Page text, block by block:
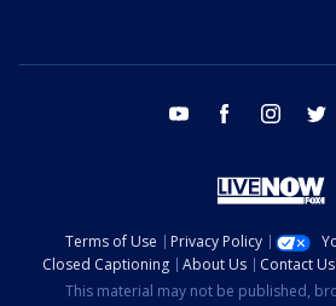
youtube facebook instagram
Terms of Use Privacy Policy
Closed Captioning
About Us Contact Us
This material may not be published,